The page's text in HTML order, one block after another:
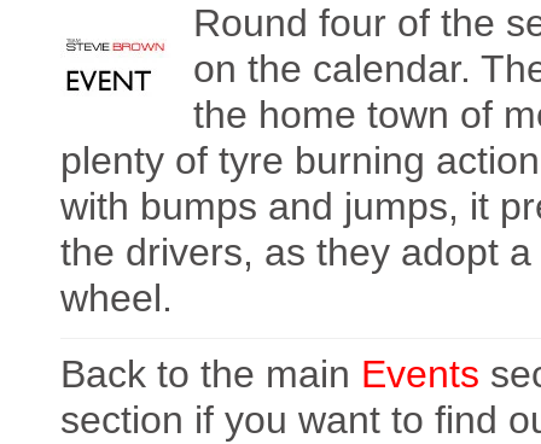
Round four of the
on the calendar.
the home town of
plenty of tyre burning
with bumps and jumps, it
the drivers, as they adopt
wheel.
Back to the main Events
section if you want to find